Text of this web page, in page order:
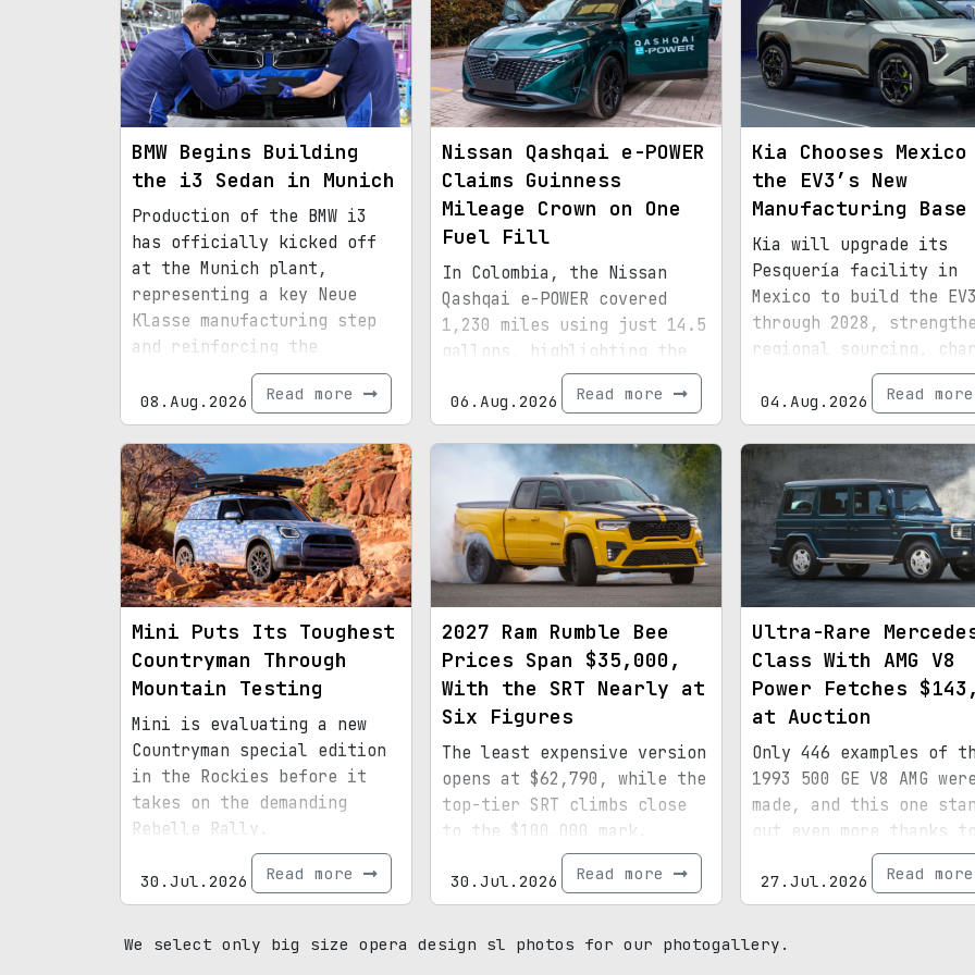
BMW Begins Building
the i3 Sedan in Munich
Production of the BMW i3
has officially kicked off
at the Munich plant,
representing a key Neue
Klasse manufacturing step
and reinforcing the
factory’s transition to an
all-electric lineup.
08.Aug.2026 Read more
Nissan Qashqai e-POWER
Claims Guinness
Mileage Crown on One
Fuel Fill
In Colombia, the Nissan
Qashqai e-POWER covered
1,230 miles using just 14.5
gallons, highlighting the
efficiency of its latest
hybrid setup.
06.Aug.2026 Read more
Kia Chooses
the EV3’s New
Manufacturing Base
Kia will upgrade its
Pesquería facility in
Mexico to build the EV3
through 2028,
regional sourcing,
infrastructure, and
bound for North
04.Aug.2026 Read more
Mini Puts Its Toughest
Countryman Through
Mountain Testing
Mini is evaluating a new
Countryman special edition
in the Rockies before it
takes on the demanding
Rebelle Rally.
30.Jul.2026 Read more
2027 Ram Rumble Bee
Prices Span $35,000,
With the SRT Nearly at
Six Figures
The least expensive version
opens at $62,790, while the
top-tier SRT climbs close
to the $100,000 mark.
30.Jul.2026 Read more
Ultra-Rare
Class With AMG V8
Power Fetches
at Auction
Only 446 examples of
1993 500 GE V8 AMG were
made, and this one
out even more thanks
special paint, 15,072
miles, and royal
provenance.
27.Jul.2026 Read more
We select only big size opera design sl photos for our photogallery.